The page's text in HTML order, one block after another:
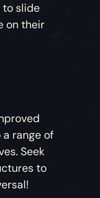
to slide
on their
range of
Seek
to